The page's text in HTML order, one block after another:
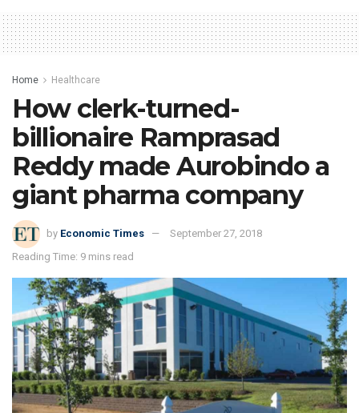
Home Healthcare
How clerk-turned-
billionaire Ramprasad
Reddy made Aurobindo a
giant pharma company
by Economic Times
September 27, 2018
Reading Time: 9 mins read